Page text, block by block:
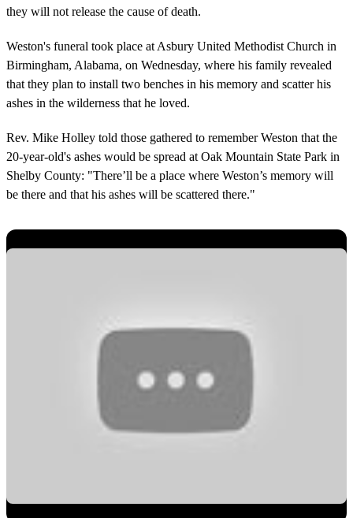
they will not release the cause of death.
Weston's funeral took place at Asbury United Methodist Church in
Birmingham, Alabama, on Wednesday, where his family revealed
that they plan to install two benches in his memory and scatter his
ashes in the wilderness that he loved.
Rev. Mike Holley told those gathered to remember Weston that the
20-year-old's ashes would be spread at Oak Mountain State Park in
Shelby County: "There’ll be a place where Weston’s memory will
be there and that his ashes will be scattered there."